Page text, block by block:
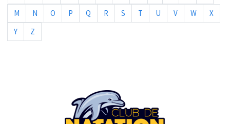
M
N O P Q R S T U V W
X
Y
Z